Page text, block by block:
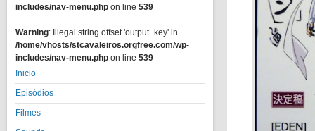
includes/nav-menu.php on line 539
Warning: Illegal string offset 'output_key' in
/home/vhosts/stcavaleiros.orgfree.com/wp-
includes/nav-menu.php on line 539
Inicio
Episódios
Filmes